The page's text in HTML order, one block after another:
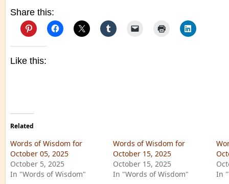
Share this:
Like this:
Related
Words of Wisdom for
October 05, 2025
October 5, 2025
In "Words of Wisdom"
Words of Wisdom for
October 15, 2025
October 15, 2025
In "Words of Wisdom"
In